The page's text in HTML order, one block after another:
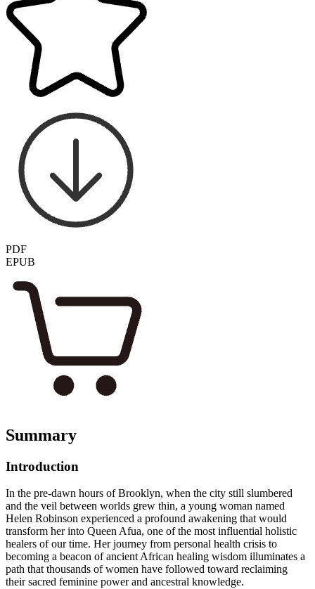
PDF
EPUB
Summary
Introduction
In the pre-dawn hours of Brooklyn, when the city still slumbered
and the veil between worlds grew thin, a young woman named
Helen Robinson experienced a profound awakening that would
transform her into Queen Afua, one of the most influential holistic
healers of our time. Her journey from personal health crisis to
becoming a beacon of ancient African healing wisdom illuminates a
path that thousands of women have followed toward reclaiming
their sacred feminine power and ancestral knowledge.